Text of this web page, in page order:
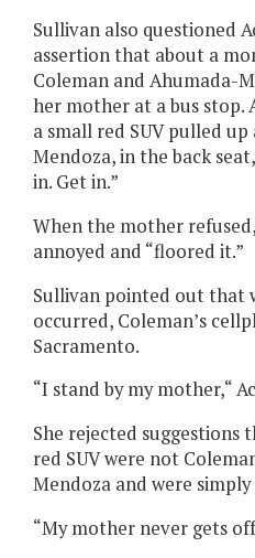
Sullivan also questioned
assertion that about a
Coleman and Ahumada-
her mother at a bus stop.
a small red SUV pulled
Mendoza, in the back
in. Get in.”
When the mother
annoyed and “floored it.”
Sullivan pointed out that
occurred, Coleman’s
Sacramento.
“I stand by my mother,“
She rejected suggestions
red SUV were not
Mendoza and were
“My mother never gets